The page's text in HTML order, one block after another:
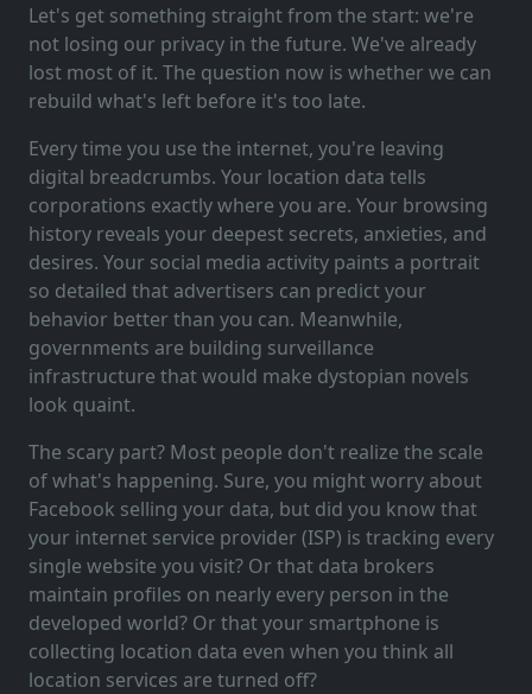
Let's get something straight from the start: we're
not losing our privacy in the future. We've already
lost most of it. The question now is whether we can
rebuild what's left before it's too late.
Every time you use the internet, you're leaving
digital breadcrumbs. Your location data tells
corporations exactly where you are. Your browsing
history reveals your deepest secrets, anxieties, and
desires. Your social media activity paints a portrait
so detailed that advertisers can predict your
behavior better than you can. Meanwhile,
governments are building surveillance
infrastructure that would make dystopian novels
look quaint.
The scary part? Most people don't realize the scale
of what's happening. Sure, you might worry about
Facebook selling your data, but did you know that
your internet service provider (ISP) is tracking every
single website you visit? Or that data brokers
maintain profiles on nearly every person in the
developed world? Or that your smartphone is
collecting location data even when you think all
location services are turned off?